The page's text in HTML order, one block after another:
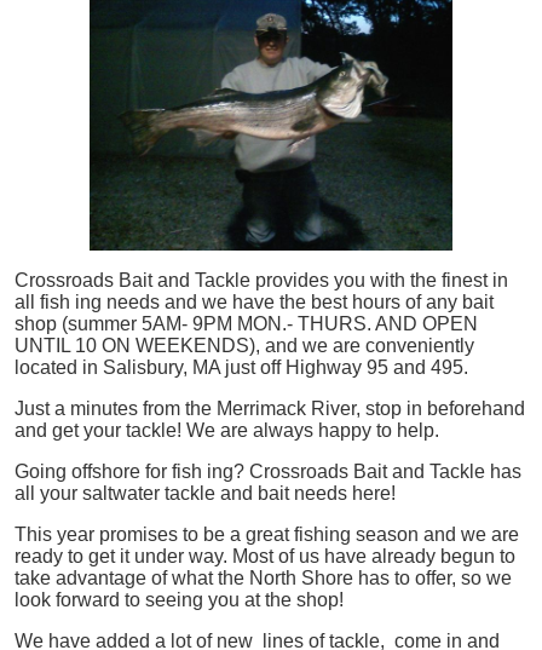
Crossroads Bait and Tackle provides you with the finest in
all
fish ing needs and we have the best hours of any bait
shop (summer 5AM- 9PM MON.- THURS. AND OPEN
UNTIL 10 ON WEEKENDS), and we are conveniently
located in Salisbury, MA just off Highway 95 and 495.
Just a minutes from the Merrimack River, stop in beforehand
and get your tackle! We are always happy to help.
Going offshore for fish ing? Crossroads Bait and Tackle has
all your saltwater tackle and bait needs here!
This year promises to be a great fishing season and we are
ready to get it under way. Most of us have already begun to
take advantage of what the North Shore has to offer, so we
look forward to seeing you at the shop!
We have added a lot of new lines of tackle, come in and